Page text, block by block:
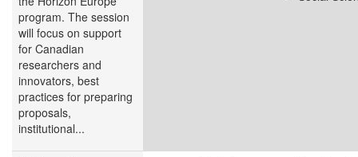
program. The session
will focus on support
for Canadian
researchers and
innovators, best
practices for preparing
proposals,
institutional...